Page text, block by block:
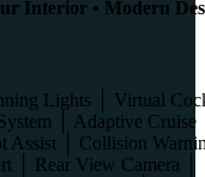
Interior • Modern
Lights │ Virtual
│ Adaptive Cruise
Assist │ Collision
│ Rear View Camera │